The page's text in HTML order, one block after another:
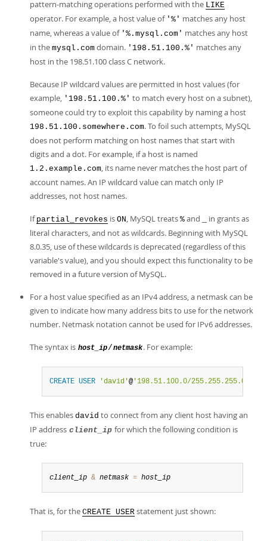
pattern-matching operations performed with the LIKE
operator. For example, a host value of '%' matches any host
name, whereas a value of '%.mysql.com' matches any host
in the mysql.com domain. '198.51.100.%' matches any
host in the 198.51.100 class C network.
Because IP wildcard values are permitted in host values (for
example, '198.51.100.%' to match every host on a subnet),
someone could try to exploit this capability by naming a host
198.51.100.somewhere.com. To foil such attempts, MySQL
does not perform matching on host names that start with
digits and a dot. For example, if a host is named
1.2.example.com, its name never matches the host part of
account names. An IP wildcard value can match only IP
addresses, not host names.
If partial_revokes is ON, MySQL treats % and
in grants as
literal characters, and not as wildcards. Beginning with MySQL
8.0.35, use of these wildcards is deprecated (regardless of this
variable's value), and you should expect this functionality to be
removed in a future version of MySQL.
For a host value specified as an IPv4 address, a netmask can be
given to indicate how many address bits to use for the network
number. Netmask notation cannot be used for IPv6 addresses.
The syntax is host_ip/netmask. For example:
CREATE USER 'david'@ '198.51.100.0/255.255.255.0'
This enables david to connect from any client host having an
IP address client_ip for which the following condition is
true:
client_ip & netmask = host_ip
That is, for the CREATE USER statement just shown: